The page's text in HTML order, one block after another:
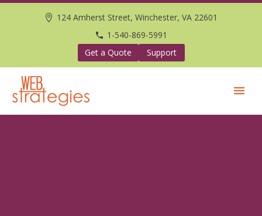
124 Amherst Street, Winchester, VA 22601
1-540-869-5991
Get a Quote
Support